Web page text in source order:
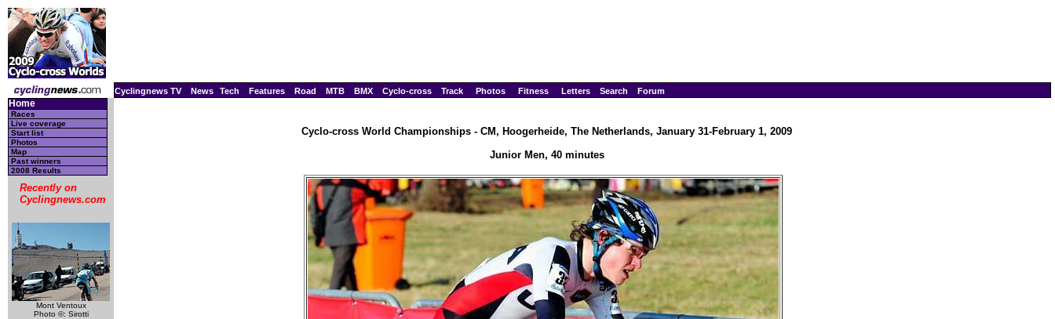
Cyclingnews TV News Tech Features Road MTB BMX Cyclo-cross Track Photos Fitness Letters Search Forum
Home
Races
Live coverage
Start list
Photos
Map
Past winners
2008 Results
Recently on
Cyclingnews.com
Mont Ventoux
Photo ©: Sirotti
Cyclo-cross World Championships - CM, Hoogerheide, The Netherlands, January 31-February 1, 2009
Junior Men, 40 minutes